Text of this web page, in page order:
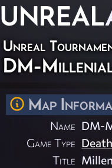
UNREAL
Unreal
DM-
Map
Name DM-
Game Type
Title